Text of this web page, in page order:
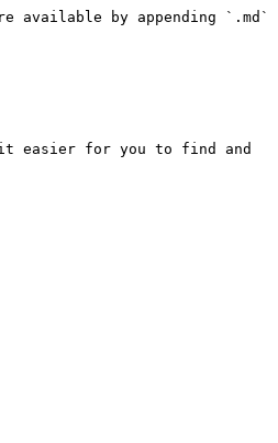
available by appending `.md`
it easier for you to find and